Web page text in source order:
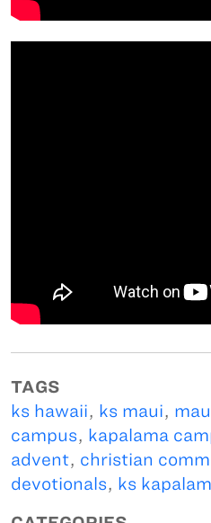
TAGS
ks hawaii, ks maui,
campus, kapalama
advent, christian
devotionals, ks